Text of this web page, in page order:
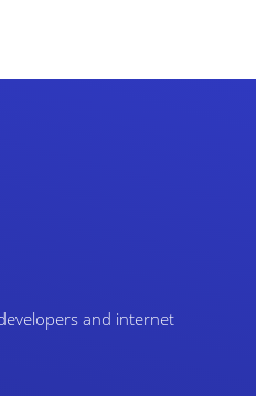
and internet